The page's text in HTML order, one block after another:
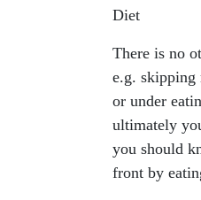
Diet
There is no
e.g. skipping
or under
ultimately
you should
front by